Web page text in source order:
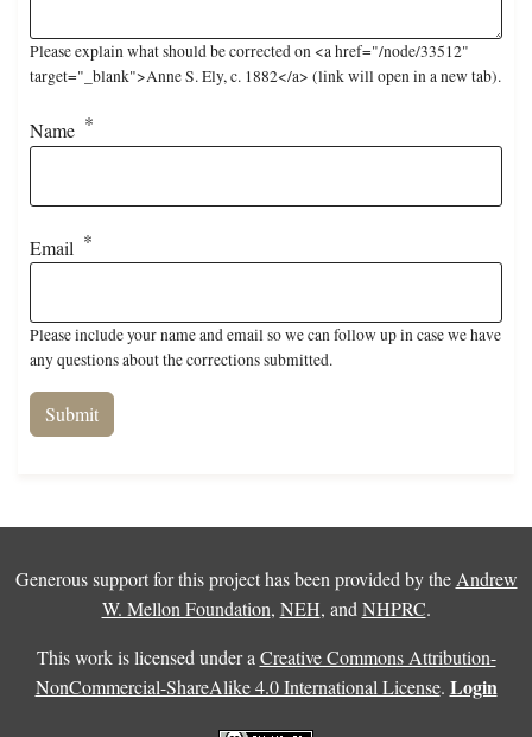
Please explain what should be corrected on <a href="/node/33512"
target="_blank">Anne S. Ely, c. 1882</a> (link will open in a new tab).
Name
Email
Please include your name and email so we can follow up in case we have
any questions about the corrections submitted.
Generous support for this project has been provided by the Andrew
W. Mellon Foundation, NEH, and NHPRC.
This work is licensed under a Creative Commons Attribution-
NonCommercial-ShareAlike 4.0 International License. Login